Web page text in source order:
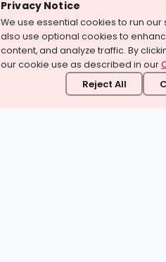
Privacy Notice
We use essential cookies to run our
also use optional cookies to
content, and analyze traffic. By
our cookie use as described in our
Reject All